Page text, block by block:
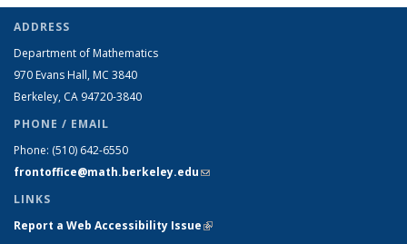
ADDRESS
Department of Mathematics
970 Evans Hall, MC 3840
Berkeley, CA 94720-3840
PHONE / EMAIL
Phone: (510) 642-6550
frontoffice@math.berkeley.edu(link sends e-mail)
LINKS
Report a Web Accessibility Issue(link is external)